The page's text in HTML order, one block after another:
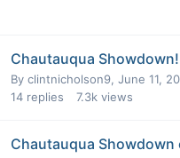
Chautauqua
By clintnicholson9, June 11,
14 replies 7.3k views
Chautauqua